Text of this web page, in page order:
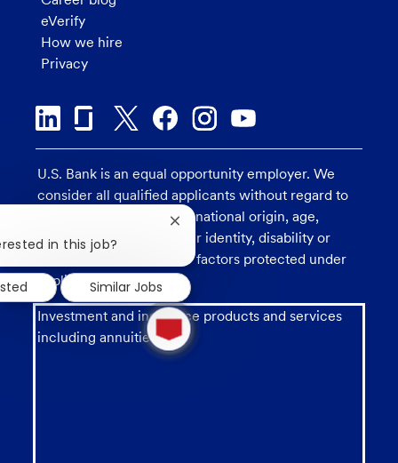
eVerify
How we hire
Privacy
U.S. Bank is an equal opportunity employer. We
consider all qualified applicants without regard to
race, religion, color, sex, national origin, age,
sexual orientation, gender identity, disability or
veteran status, and other factors protected under
applicable law.
Investment and insurance products and services
including annuities are:
1
new
message
from
in this job?
Close
chatbot
notification
Similar Jobs